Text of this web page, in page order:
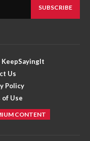
SUBSCRIBE
Us
Policy
of Use
CONTENT